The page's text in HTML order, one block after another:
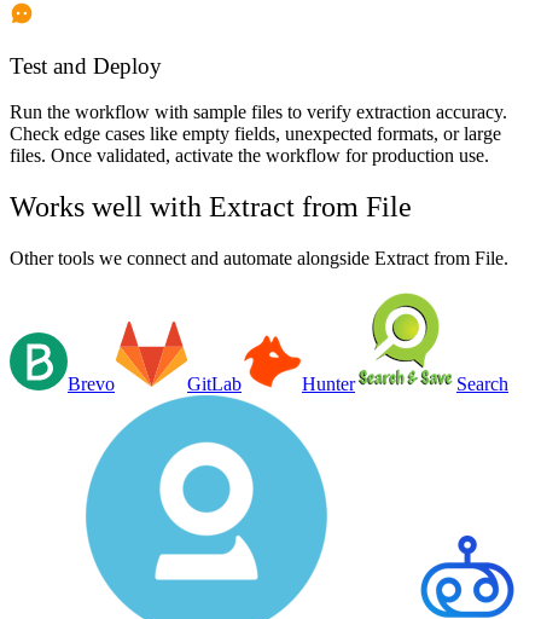
Test and Deploy
Run the workflow with sample files to verify extraction accuracy.
Check edge cases like empty fields, unexpected formats, or large
files. Once validated, activate the workflow for production use.
Works well with Extract from File
Other tools we connect and automate alongside Extract from File.
Brevo GitLab Hunter Search